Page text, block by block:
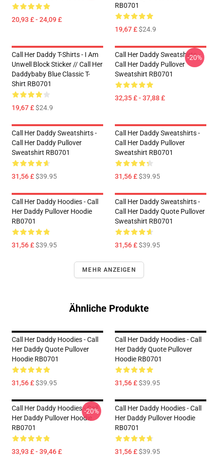
20,93 £ - 24,09 £
RB0701
19,67 £$24.9
Call Her Daddy T-Shirts - I Am
Unwell Block Sticker // Call Her
Daddybaby Blue Classic T-
Shirt RB0701
19,67 £$24.9
Call Her Daddy Sweatshirts -
Call Her Daddy Pullover
Sweatshirt RB0701
32,35 £ - 37,88 £
-20%
Call Her Daddy Sweatshirts -
Call Her Daddy Pullover
Sweatshirt RB0701
31,56 £$39.95
Call Her Daddy Sweatshirts -
Call Her Daddy Pullover
Sweatshirt RB0701
31,56 £$39.95
Call Her Daddy Hoodies - Call
Her Daddy Pullover Hoodie
RB0701
31,56 £$39.95
Call Her Daddy Sweatshirts -
Call Her Daddy Quote Pullover
Sweatshirt RB0701
31,56 £$39.95
MEHR ANZEIGEN
Ähnliche Produkte
Call Her Daddy Hoodies - Call
Her Daddy Quote Pullover
Hoodie RB0701
31,56 £$39.95
Call Her Daddy Hoodies - Call
Her Daddy Quote Pullover
Hoodie RB0701
31,56 £$39.95
Call Her Daddy Hoodies - Call
Her Daddy Pullover Hoodie
RB0701
33,93 £ - 39,46 £
-20%
Call Her Daddy Hoodies - Call
Her Daddy Pullover Hoodie
RB0701
31,56 £$39.95